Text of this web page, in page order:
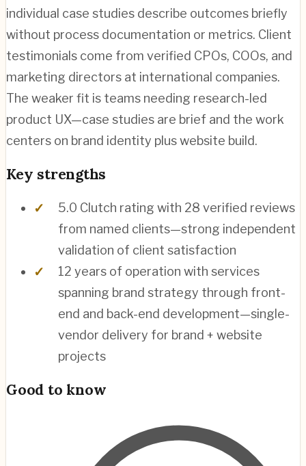
individual case studies describe outcomes briefly
without process documentation or metrics. Client
testimonials come from verified CPOs, COOs, and
marketing directors at international companies.
The weaker fit is teams needing research-led
product UX—case studies are brief and the work
centers on brand identity plus website build.
Key strengths
5.0 Clutch rating with 28 verified reviews
from named clients—strong independent
validation of client satisfaction
12 years of operation with services
spanning brand strategy through front-
end and back-end development—single-
vendor delivery for brand + website
projects
Good to know